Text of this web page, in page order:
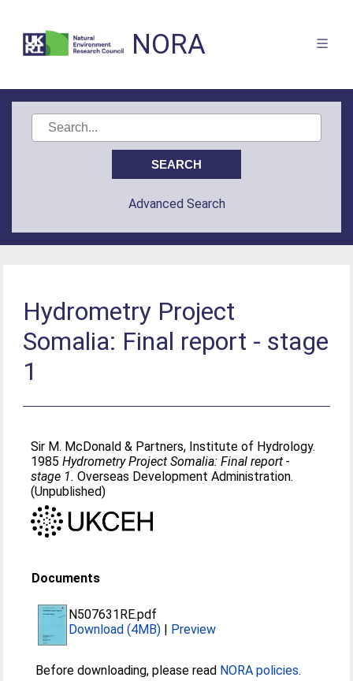
NORA
Advanced Search
Hydrometry Project
Somalia: Final report - stage
1
Sir M. McDonald & Partners, Institute of Hydrology.
1985Hydrometry Project Somalia: Final report -
stage 1. Overseas Development Administration.
(Unpublished)
Documents
N507631RE.pdf
Download (4MB) | Preview
Before downloading, please read NORA policies.